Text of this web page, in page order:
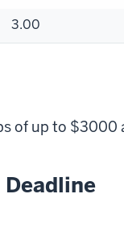
3.00
of up to $3000